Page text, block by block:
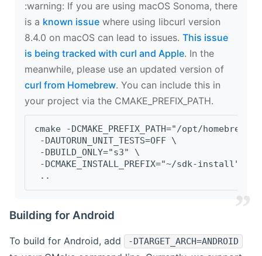
‍:warning: If you are using macOS Sonoma, there
is a known issue where using libcurl version
8.4.0 on macOS can lead to issues. This issue
is being tracked with curl and Apple. In the
meanwhile, please use an updated version of
curl from Homebrew. You can include this in
your project via the CMAKE_PREFIX_PATH.
cmake -DCMAKE_PREFIX_PATH="/opt/
-DAUTORUN_UNIT_TESTS=OFF \
-DBUILD_ONLY="s3" \
-DCMAKE_INSTALL_PREFIX="~/sdk-install" \
..
Building for Android
To build for Android, add -DTARGET_ARCH=ANDROID